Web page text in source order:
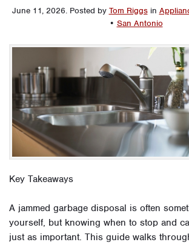
June 11, 2026. Posted by Tom Riggs in
• San Antonio
Key Takeaways
A jammed garbage disposal is often
yourself, but knowing when to stop and
just as important. This guide walks